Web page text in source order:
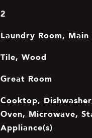
2
Laundry Room, Main
Tile, Wood
Great Room
Cooktop,
Oven, Microwave,
Appliance(s)